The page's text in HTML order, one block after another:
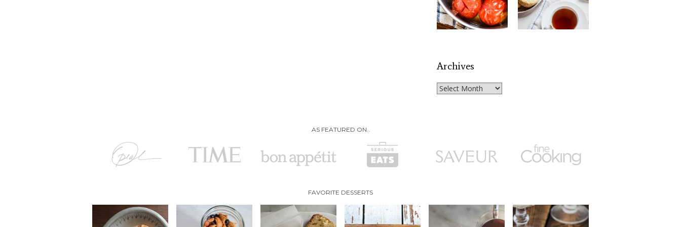
Archives
Archives
AS FEATURED ON..
FAVORITE DESSERTS